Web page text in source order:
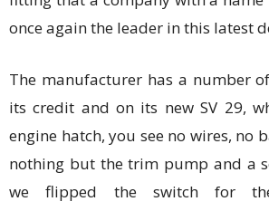
once again the leader in this latest
The manufacturer has a number
its credit and on its new SV 29,
engine hatch, you see no wires, no
nothing but the trim pump and a
we flipped the switch for